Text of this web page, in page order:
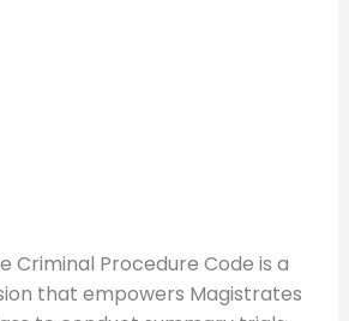
Criminal Procedure Code is a
that empowers Magistrates